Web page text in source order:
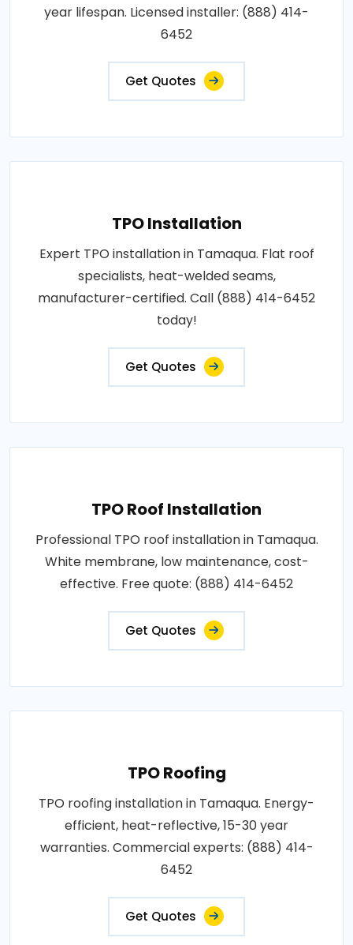
year lifespan. Licensed installer: (888) 414-
6452
Get Quotes
TPO Installation
Expert TPO installation in Tamaqua. Flat roof
specialists, heat-welded seams,
manufacturer-certified. Call (888) 414-6452
today!
Get Quotes
TPO Roof Installation
Professional TPO roof installation in Tamaqua.
White membrane, low maintenance, cost-
effective. Free quote: (888) 414-6452
Get Quotes
TPO Roofing
TPO roofing installation in Tamaqua. Energy-
efficient, heat-reflective, 15-30 year
warranties. Commercial experts: (888) 414-
6452
Get Quotes